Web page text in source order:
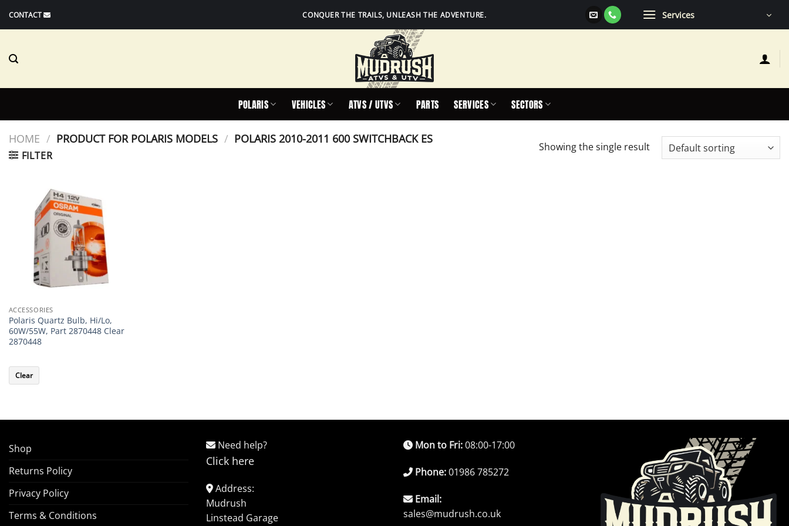
CONTACT CONQUER THE TRAILS, UNLEASH THE ADVENTURE. Services
POLARIS VEHICLES ATVS / UTVS PARTS SERVICES SECTORS
HOME / PRODUCT FOR POLARIS MODELS / POLARIS 2010-2011 600 SWITCHBACK ES
FILTER
Showing the single result
ACCESSORIES
Polaris Quartz Bulb, Hi/Lo,
60W/55W, Part 2870448 Clear
2870448
Clear
Shop
Returns Policy
Privacy Policy
Terms & Conditions
Need help?
Click here
Address:
Mudrush
Linstead Garage
Mon to Fri:08:00-17:00
Phone:01986 785272
Email:
sales@mudrush.co.uk